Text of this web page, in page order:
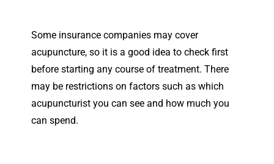
Some insurance companies may cover
acupuncture, so it is a good idea to check first
before starting any course of treatment. There
may be restrictions on factors such as which
acupuncturist you can see and how much you
can spend.